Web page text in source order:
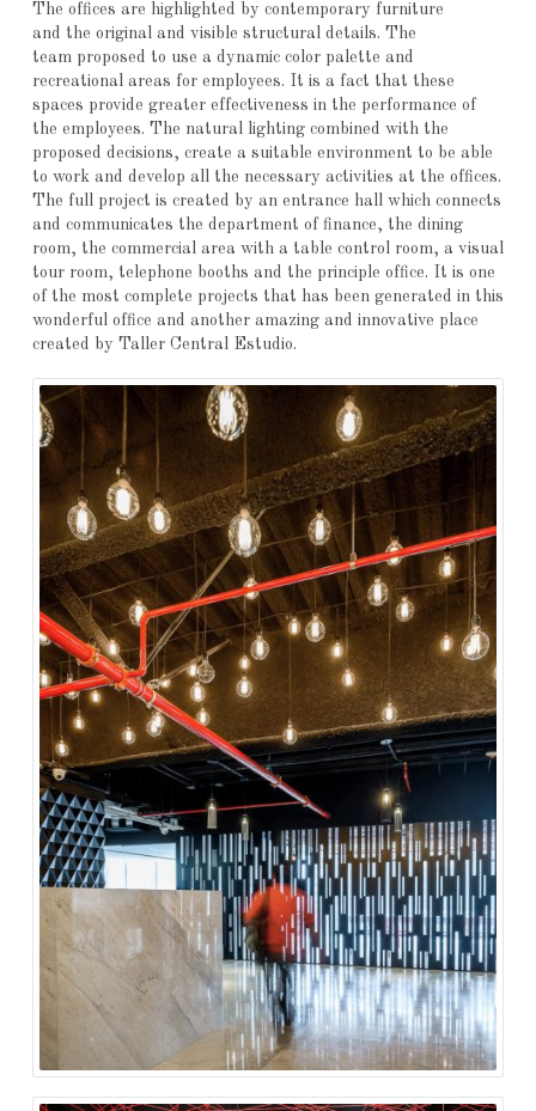
The offices are highlighted by contemporary furniture
and the original and visible structural details. The
team proposed to use a dynamic color palette and
recreational areas for employees. It is a fact that these
spaces provide greater effectiveness in the performance of
the employees. The natural lighting combined with the
proposed decisions, create a suitable environment to be able
to work and develop all the necessary activities at the offices.
The full project is created by an entrance hall which connects
and communicates the department of finance, the dining
room, the commercial area with a table control room, a visual
tour room, telephone booths and the principle office. It is one
of the most complete projects that has been generated in this
wonderful office and another amazing and innovative place
created by Taller Central Estudio.